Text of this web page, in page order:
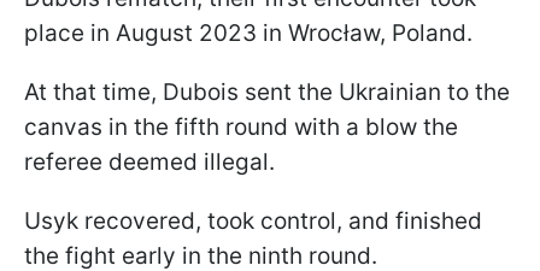
place in August 2023 in Wrocław, Poland.
At that time, Dubois sent the Ukrainian to the
canvas in the fifth round with a blow the
referee deemed illegal.
Usyk recovered, took control, and finished
the fight early in the ninth round.